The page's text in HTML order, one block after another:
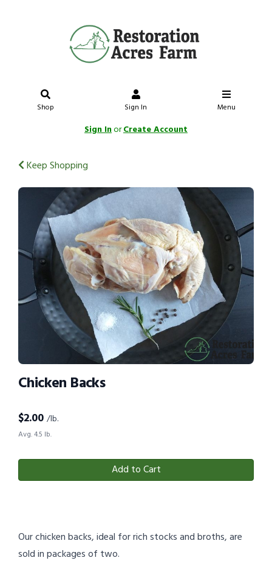
Shop Sign In Menu
Sign InorCreate Account
Keep Shopping
Chicken Backs
$2.00 /lb.
Avg. 4.5 lb.
Add to Cart
Our chicken backs, ideal for rich stocks and broths, are
sold in packages of two.